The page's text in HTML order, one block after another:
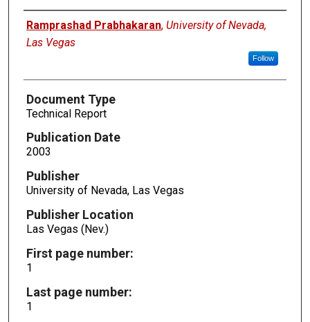
Authors
Ramprashad Prabhakaran, University of Nevada,
Las Vegas
Follow
Document Type
Technical Report
Publication Date
2003
Publisher
University of Nevada, Las Vegas
Publisher Location
Las Vegas (Nev.)
First page number:
1
Last page number:
1